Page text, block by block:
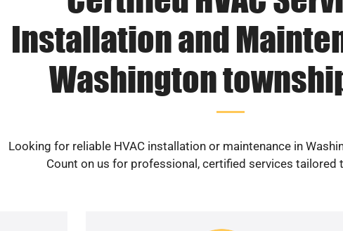
Installation and
Washington
Looking for reliable HVAC installation or maintenance in
Count on us for professional, certified services tailored